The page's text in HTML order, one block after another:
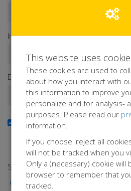
Infix
Email address*
Yes, I want to receive the
Subscribe to our newsletter!
Select a payment method
iDEAL | Wero
This website uses
These cookies are used to
about how you interact with
this information to improve
personalize and for analysis-
purposes. Please read our
information.
If you choose 'reject all
will not be tracked when you
Only a (necessary) cookie will
browser to remember that
tracked.